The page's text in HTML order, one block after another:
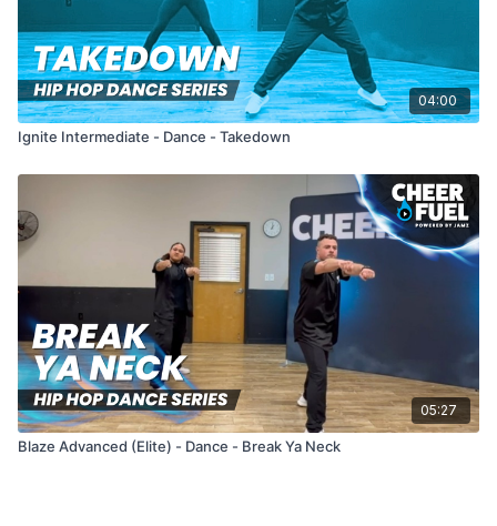
04:00
Ignite Intermediate - Dance - Takedown
05:27
Blaze Advanced (Elite) - Dance - Break Ya Neck